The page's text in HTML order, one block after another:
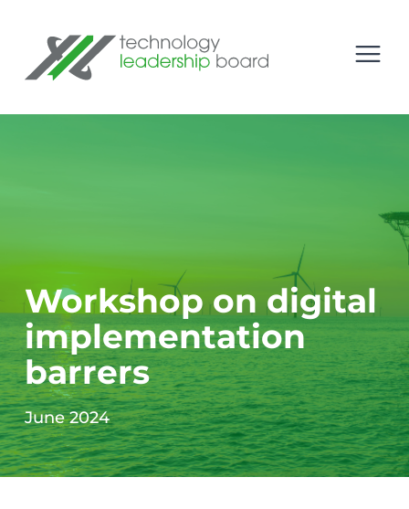
Technology Leadership Board
menu
Workshop on digital
implementation
barrers
June 2024